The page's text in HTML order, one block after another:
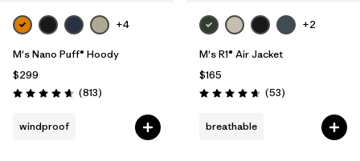
+4
M's Nano Puff® Hoody
$299
Rating: 4.6 / 5 (813Reviews
)
windproof
+2
M's R1® Air Jacket
$165
Rating: 4.7 / 5 (53Reviews
)
breathable